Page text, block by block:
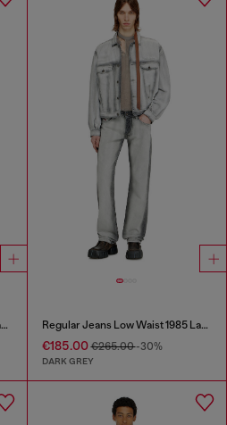
Regular Jeans Low Waist 1985 Larkee Regular Jeans Low Waist 1985 Larkee
€185.00€265.00-30%
DARK GREY